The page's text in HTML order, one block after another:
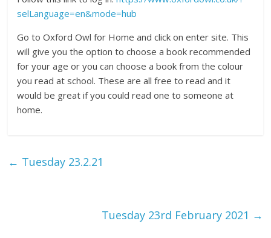
selLanguage=en&mode=hub
Go to Oxford Owl for Home and click on enter site. This
will give you the option to choose a book recommended
for your age or you can choose a book from the colour
you read at school. These are all free to read and it
would be great if you could read one to someone at
home.
← Tuesday 23.2.21
Tuesday 23rd February 2021 →